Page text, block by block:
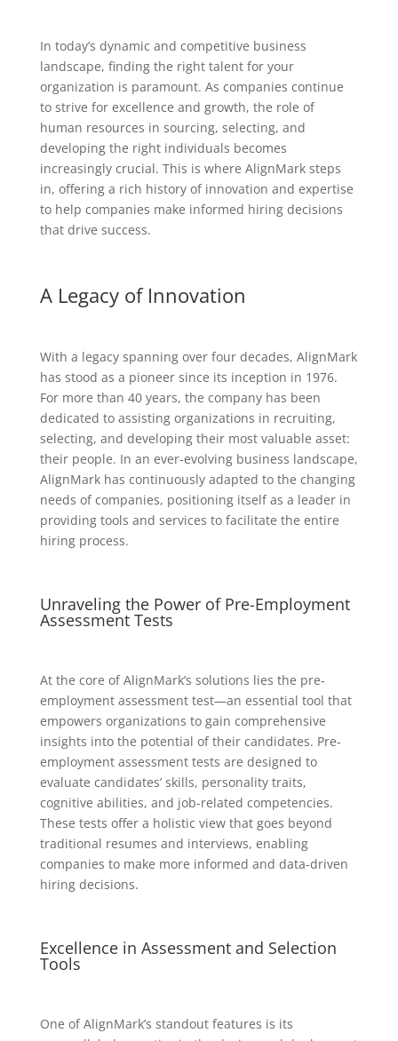
In today’s dynamic and competitive business
landscape, finding the right talent for your
organization is paramount. As companies continue
to strive for excellence and growth, the role of
human resources in sourcing, selecting, and
developing the right individuals becomes
increasingly crucial. This is where AlignMark steps
in, offering a rich history of innovation and expertise
to help companies make informed hiring decisions
that drive success.
A Legacy of Innovation
With a legacy spanning over four decades, AlignMark
has stood as a pioneer since its inception in 1976.
For more than 40 years, the company has been
dedicated to assisting organizations in recruiting,
selecting, and developing their most valuable asset:
their people. In an ever-evolving business landscape,
AlignMark has continuously adapted to the changing
needs of companies, positioning itself as a leader in
providing tools and services to facilitate the entire
hiring process.
Unraveling the Power of Pre-Employment
Assessment Tests
At the core of AlignMark’s solutions lies the pre-
employment assessment test—an essential tool that
empowers organizations to gain comprehensive
insights into the potential of their candidates. Pre-
employment assessment tests are designed to
evaluate candidates’ skills, personality traits,
cognitive abilities, and job-related competencies.
These tests offer a holistic view that goes beyond
traditional resumes and interviews, enabling
companies to make more informed and data-driven
hiring decisions.
Excellence in Assessment and Selection
Tools
One of AlignMark’s standout features is its